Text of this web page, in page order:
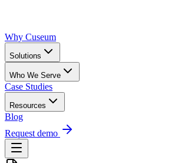
Why Cuseum
Solutions
Who We Serve
Case Studies
Resources
Blog
Request demo